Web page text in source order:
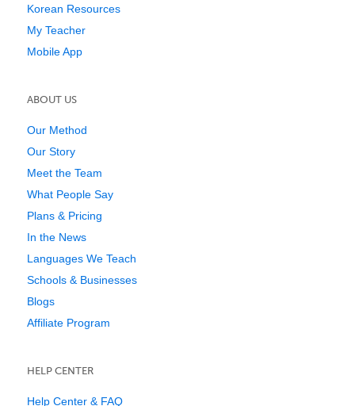
Korean Resources
My Teacher
Mobile App
ABOUT US
Our Method
Our Story
Meet the Team
What People Say
Plans & Pricing
In the News
Languages We Teach
Schools & Businesses
Blogs
Affiliate Program
HELP CENTER
Help Center & FAQ